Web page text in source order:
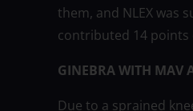
them, and NLEX was
contributed 14 points
GINEBRA WITH MAV
Due to a sprained